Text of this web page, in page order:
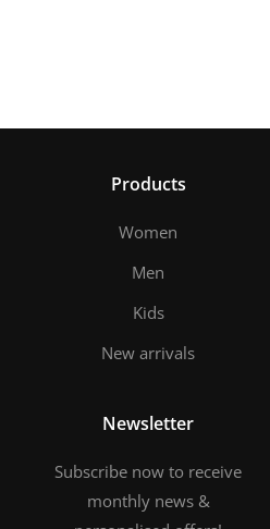
Products
Women
Men
Kids
New arrivals
Newsletter
Subscribe now to receive
monthly news &